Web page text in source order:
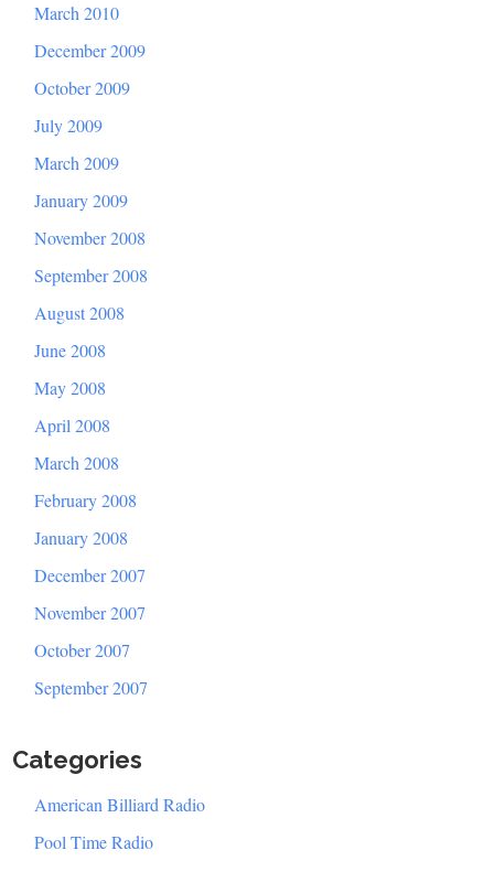
March 2010
December 2009
October 2009
July 2009
March 2009
January 2009
November 2008
September 2008
August 2008
June 2008
May 2008
April 2008
March 2008
February 2008
January 2008
December 2007
November 2007
October 2007
September 2007
Categories
American Billiard Radio
Pool Time Radio